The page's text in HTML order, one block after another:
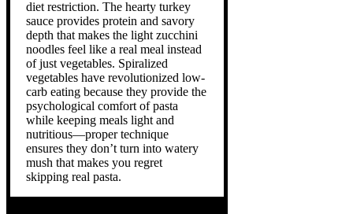
diet restriction. The hearty turkey
sauce provides protein and savory
depth that makes the light zucchini
noodles feel like a real meal instead
of just vegetables. Spiralized
vegetables have revolutionized low-
carb eating because they provide the
psychological comfort of pasta
while keeping meals light and
nutritious—proper technique
ensures they don’t turn into watery
mush that makes you regret
skipping real pasta.